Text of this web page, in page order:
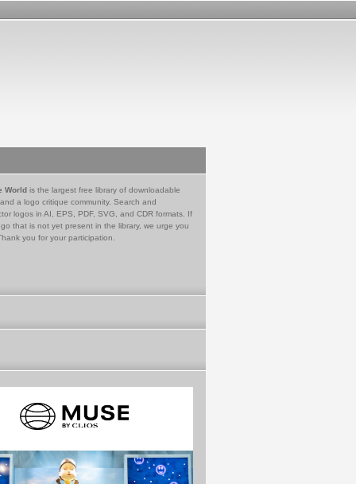
World is the largest free library of downloadable
a logo critique community. Search and
logos in AI, EPS, PDF, SVG, and CDR formats. If
that is not yet present in the library, we urge you
you for your participation.